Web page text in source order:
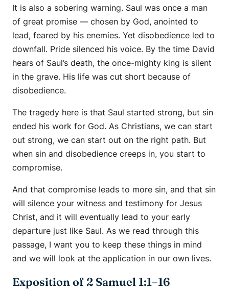
It is also a sobering warning. Saul was once a man
of great promise — chosen by God, anointed to
lead, feared by his enemies. Yet disobedience led to
downfall. Pride silenced his voice. By the time David
hears of Saul’s death, the once-mighty king is silent
in the grave. His life was cut short because of
disobedience.
The tragedy here is that Saul started strong, but sin
ended his work for God. As Christians, we can start
out strong, we can start out on the right path. But
when sin and disobedience creeps in, you start to
compromise.
And that compromise leads to more sin, and that sin
will silence your witness and testimony for Jesus
Christ, and it will eventually lead to your early
departure just like Saul. As we read through this
passage, I want you to keep these things in mind
and we will look at the application in our own lives.
Exposition of 2 Samuel 1:1–16